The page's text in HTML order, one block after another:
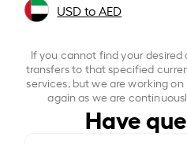
USD to AED
If you cannot find your
transfers to that specified
services, but we are working
again as we are
Have